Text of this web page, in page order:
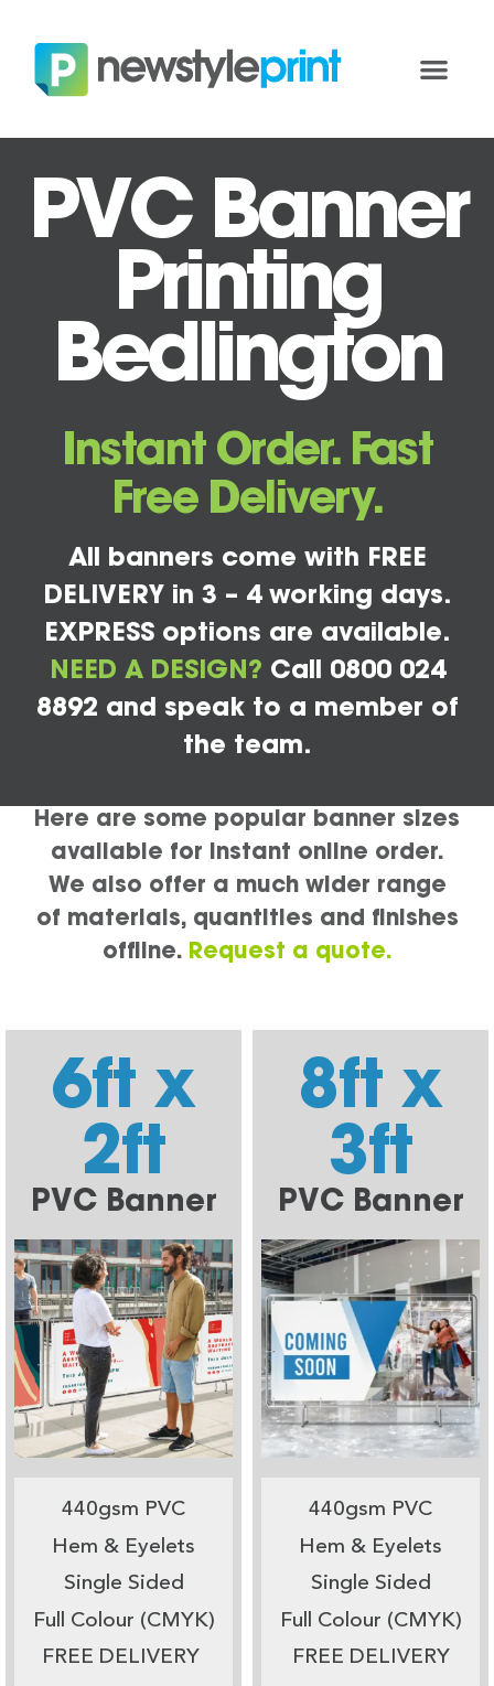
PVC Banner
Printing
Bedlington
Instant Order. Fast
Free Delivery.
All banners come with FREE
DELIVERY in 3 – 4 working days.
EXPRESS options are available.
NEED A DESIGN? Call 0800 024
8892 and speak to a member of
the team.
Here are some popular banner sizes
available for instant online order.
We also offer a much wider range
of materials, quantities and finishes
offline. Request a quote.
6ft x
2ft
PVC Banner
440gsm PVC
Hem & Eyelets
Single Sided
Full Colour (CMYK)
FREE DELIVERY
8ft x
3ft
PVC Banner
440gsm PVC
Hem & Eyelets
Single Sided
Full Colour (CMYK)
FREE DELIVERY